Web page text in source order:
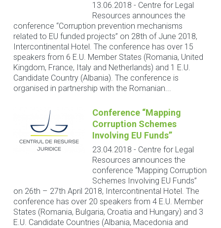
13.06.2018 - Centre for Legal
Resources announces the
conference “Corruption prevention mechanisms
related to EU funded projects” on 28th of June 2018,
Intercontinental Hotel. The conference has over 15
speakers from 6 E.U. Member States (Romania, United
Kingdom, France, Italy and Netherlands) and 1 E.U.
Candidate Country (Albania). The conference is
organised in partnership with the Romanian...
Conference “Mapping
Corruption Schemes
Involving EU Funds”
23.04.2018 - Centre for Legal
Resources announces the
conference “Mapping Corruption
Schemes Involving EU Funds”
on 26th – 27th April 2018, Intercontinental Hotel. The
conference has over 20 speakers from 4 E.U. Member
States (Romania, Bulgaria, Croatia and Hungary) and 3
E.U. Candidate Countries (Albania, Macedonia and